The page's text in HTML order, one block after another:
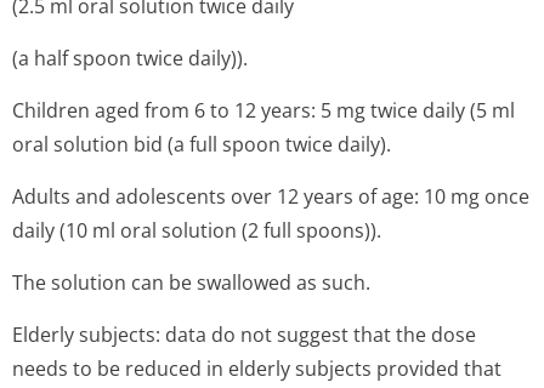
(2.5 ml oral solution twice daily
(a half spoon twice daily)).
Children aged from 6 to 12 years: 5 mg twice daily (5 ml
oral solution bid (a full spoon twice daily).
Adults and adolescents over 12 years of age: 10 mg once
daily (10 ml oral solution (2 full spoons)).
The solution can be swallowed as such.
Elderly subjects: data do not suggest that the dose
needs to be reduced in elderly subjects provided that